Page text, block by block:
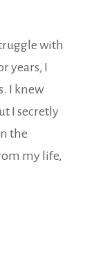
with
years, I
I knew
I secretly
the
my life,